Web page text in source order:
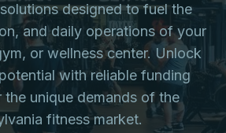
designed to fuel the
and daily operations of your
or wellness center. Unlock
with reliable funding
the unique demands of the
fitness market.